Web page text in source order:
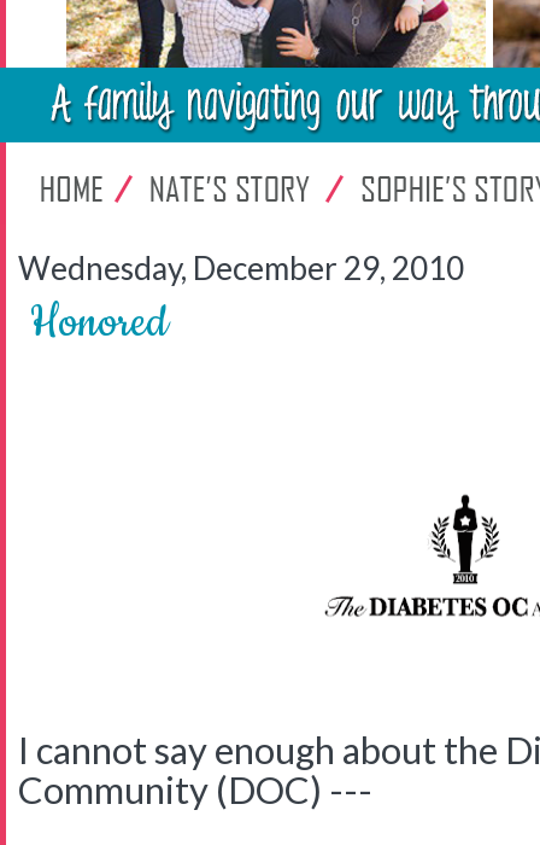
Wednesday, December 29, 2010
Honored
I cannot say enough about the
Community (DOC) ---